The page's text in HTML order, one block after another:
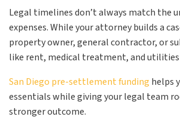
Legal timelines don’t always match the
expenses. While your attorney builds a
property owner, general contractor, or
like rent, medical treatment, and utilities
San Diego pre-settlement funding helps
essentials while giving your legal team
stronger outcome.